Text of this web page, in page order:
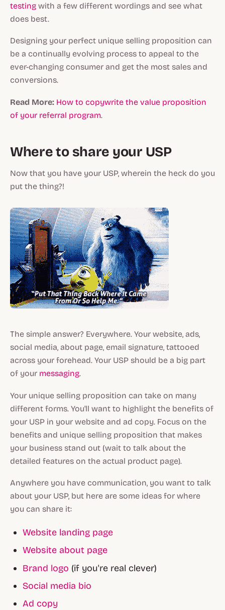
testing with a few different wordings and see what
does best.
Designing your perfect unique selling proposition can
be a continually evolving process to appeal to the
ever-changing consumer and get the most sales and
conversions.
Read More: How to copywrite the value proposition
of your referral program.
Where to share your USP
Now that you have your USP, wherein the heck do you
put the thing?!
The simple answer? Everywhere. Your website, ads,
social media, about page, email signature, tattooed
across your forehead. Your USP should be a big part
of your messaging.
Your unique selling proposition can take on many
different forms. You'll want to highlight the benefits of
your USP in your website and ad copy. Focus on the
benefits and unique selling proposition that makes
your business stand out (wait to talk about the
detailed features on the actual product page).
Anywhere you have communication, you want to talk
about your USP, but here are some ideas for where
you can share it:
Website landing page
Website about page
Brand logo (if you're real clever)
Social media bio
Ad copy